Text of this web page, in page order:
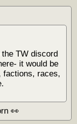
TW discord
it would be
factions, races,
👀